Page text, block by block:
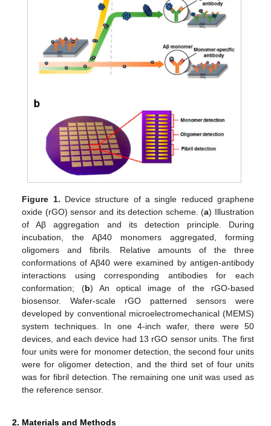
Figure 1. Device structure of a single reduced graphene
oxide (rGO) sensor and its detection scheme. (a) Illustration
of Aβ aggregation and its detection principle. During
incubation, the Aβ40 monomers aggregated, forming
oligomers and fibrils. Relative amounts of the three
conformations of Aβ40 were examined by antigen-antibody
interactions using corresponding antibodies for each
conformation; (b) An optical image of the rGO-based
biosensor. Wafer-scale rGO patterned sensors were
developed by conventional microelectromechanical (MEMS)
system techniques. In one 4-inch wafer, there were 50
devices, and each device had 13 rGO sensor units. The first
four units were for monomer detection, the second four units
were for oligomer detection, and the third set of four units
was for fibril detection. The remaining one unit was used as
the reference sensor.
2. Materials and Methods